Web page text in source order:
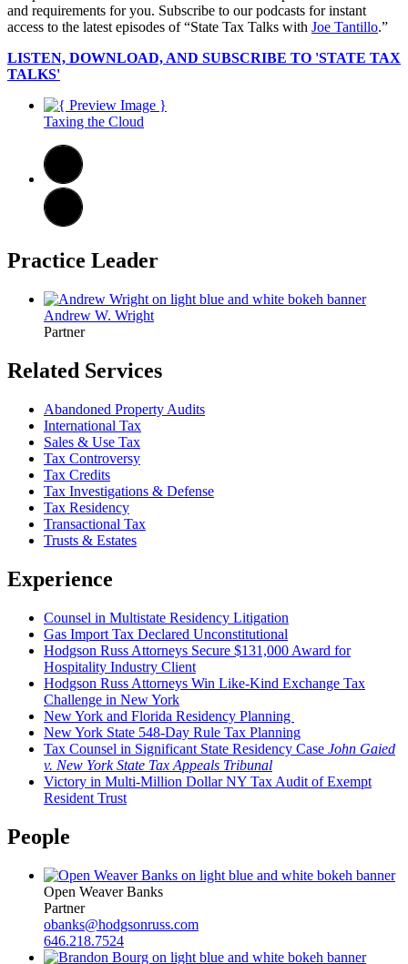
and requirements for you. Subscribe to our podcasts for instant
access to the latest episodes of “State Tax Talks with Joe Tantillo.”
LISTEN, DOWNLOAD, AND SUBSCRIBE TO 'STATE TAX
TALKS'
Taxing the Cloud
Practice Leader
Andrew W. Wright
Partner
Related Services
Abandoned Property Audits
International Tax
Sales & Use Tax
Tax Controversy
Tax Credits
Tax Investigations & Defense
Tax Residency
Transactional Tax
Trusts & Estates
Experience
Counsel in Multistate Residency Litigation
Gas Import Tax Declared Unconstitutional
Hodgson Russ Attorneys Secure $131,000 Award for
Hospitality Industry Client
Hodgson Russ Attorneys Win Like-Kind Exchange Tax
Challenge in New York
New York and Florida Residency Planning
New York State 548-Day Rule Tax Planning
Tax Counsel in Significant State Residency Case John Gaied
v. New York State Tax Appeals Tribunal
Victory in Multi-Million Dollar NY Tax Audit of Exempt
Resident Trust
People
Open Weaver Banks
Partner
obanks@hodgsonruss.com
646.218.7524